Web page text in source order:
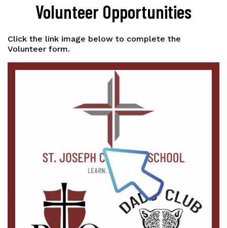
Volunteer Opportunities
Click the link image below to complete the
Volunteer form.